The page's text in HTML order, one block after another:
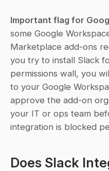
Important flag for
some Google
Marketplace add-ons
you try to install Slack
permissions wall, you
to your Google
approve the add-on
your IT or ops team
integration is blocked
Does Slack